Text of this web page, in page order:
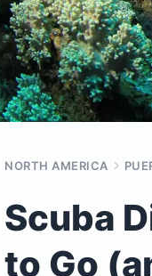
NORTH AMERICA
Scuba
to Go